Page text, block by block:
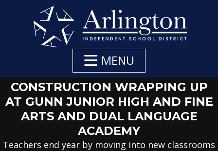
MENU
CONSTRUCTION WRAPPING UP
AT GUNN JUNIOR HIGH AND FINE
ARTS AND DUAL LANGUAGE
ACADEMY
Teachers end year by moving into new classrooms